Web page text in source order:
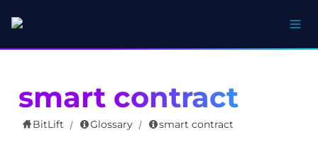
smart contract
BitLift / Glossary / smart contract